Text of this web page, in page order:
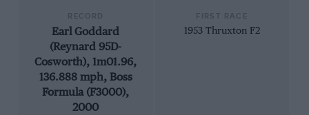
Earl Goddard
(Reynard 95D-
Cosworth), 1m01.96,
136.888 mph, Boss
Formula (F3000),
2000
1953 Thruxton F2